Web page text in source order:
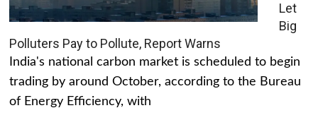
Let
Big
Polluters Pay to Pollute, Report Warns
India's national carbon market is scheduled to begin
trading by around October, according to the Bureau
of Energy Efficiency, with